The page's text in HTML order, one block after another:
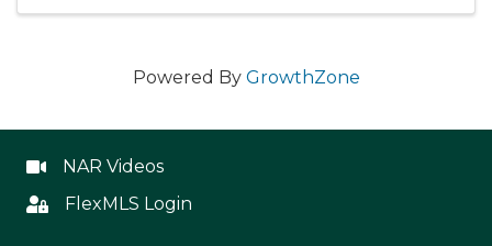
Powered By GrowthZone
NAR Videos
NAR Videos
Flex
FlexMLS Login